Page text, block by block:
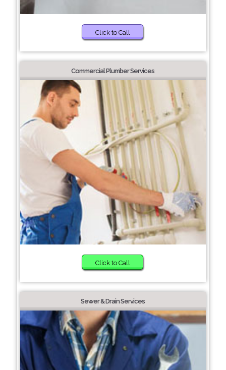
Click to Call
Commercial Plumber Services
Click to Call
Sewer & Drain Services